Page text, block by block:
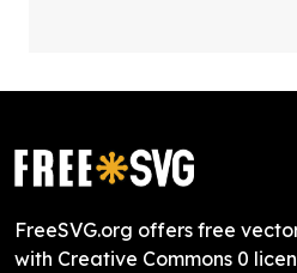
FreeSVG.org offers free
with Creative Commons 0